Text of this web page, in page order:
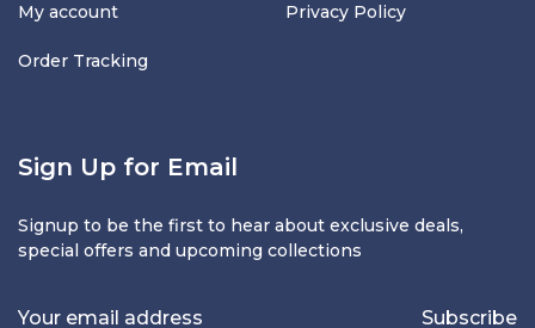
My account
Order Tracking
Privacy Policy
Sign Up for Email
Signup to be the first to hear about exclusive deals,
special offers and upcoming collections